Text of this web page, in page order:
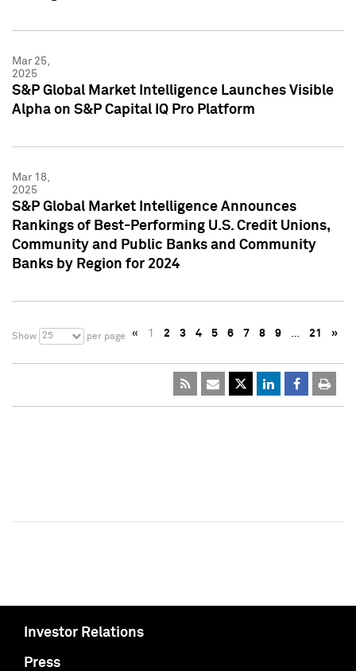
Mar 25,
2025
S&P Global Market Intelligence Launches Visible
Alpha on S&P Capital IQ Pro Platform
Mar 18,
2025
S&P Global Market Intelligence Announces
Rankings of Best-Performing U.S. Credit Unions,
Community and Public Banks and Community
Banks by Region for 2024
Show 25 per page « 1 2 3 4 5 6 7 8 9 … 21 »
Investor Relations
Press